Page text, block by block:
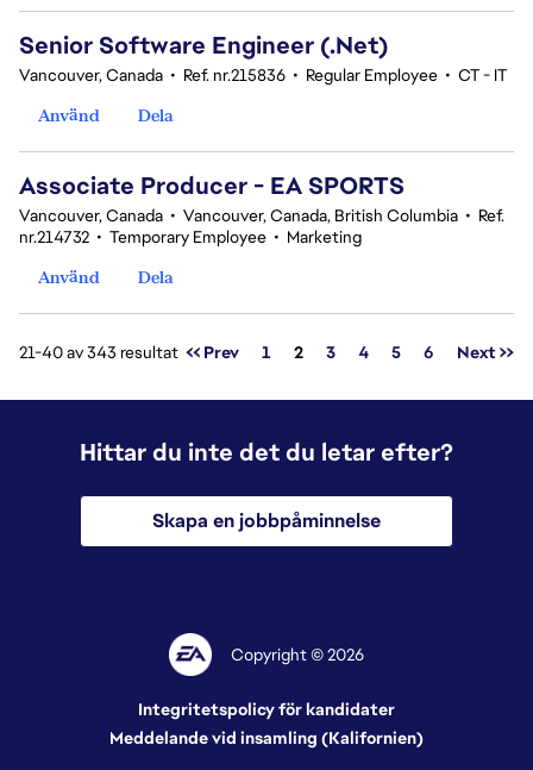
Senior Software Engineer (.Net)
Vancouver, Canada • Ref. nr.215836 • Regular Employee • CT - IT
Använd
Dela
Associate Producer - EA SPORTS
Vancouver, Canada • Vancouver, Canada, British Columbia • Ref.
nr.214732 • Temporary Employee • Marketing
Använd
Dela
21-40 av 343 resultat << Prev 1 Sida
2 3 4 5 6 Next >>
Hittar du inte det du letar efter?
Skapa en jobbpåminnelse
Copyright © 2026
Integritetspolicy för kandidater
Meddelande vid insamling (Kalifornien)